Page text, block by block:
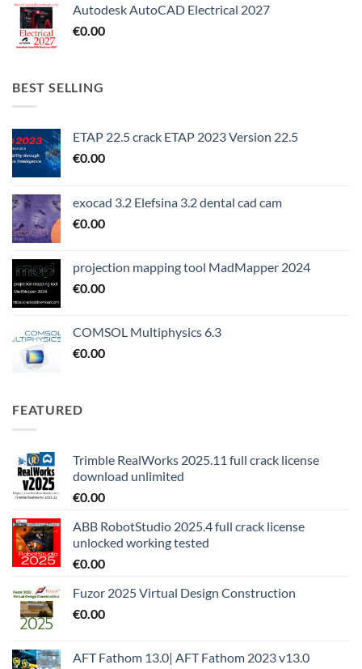
Autodesk AutoCAD Electrical 2027
€0.00
BEST SELLING
ETAP 22.5 crack ETAP 2023 Version 22.5
€0.00
exocad 3.2 Elefsina 3.2 dental cad cam
€0.00
projection mapping tool MadMapper 2024
€0.00
COMSOL Multiphysics 6.3
€0.00
FEATURED
Trimble RealWorks 2025.11 full crack license
download unlimited
€0.00
ABB RobotStudio 2025.4 full crack license
unlocked working tested
€0.00
Fuzor 2025 Virtual Design Construction
€0.00
AFT Fathom 13.0| AFT Fathom 2023 v13.0